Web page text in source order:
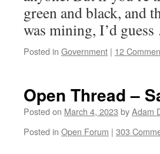
green and black, and
was mining, I’d
Posted in Government | 12
Open Thread –
Posted on March 4, 2023 byAdam
Posted in Open Forum | 303